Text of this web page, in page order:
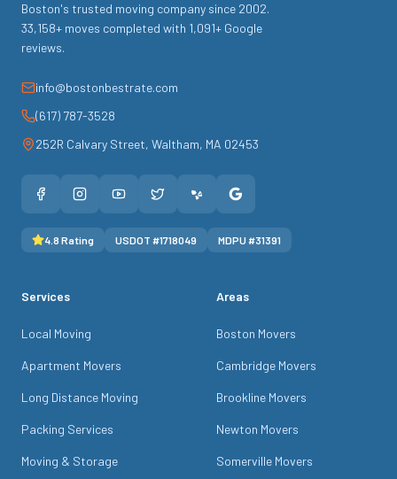
Boston's trusted moving company since 2002.
33,158+ moves completed with 1,091+ Google
reviews.
info@bostonbestrate.com
(617) 787-3528
252R Calvary Street, Waltham, MA 02453
4.8 Rating USDOT #1718049 MDPU #31391
Services
Local Moving
Apartment Movers
Long Distance Moving
Packing Services
Moving & Storage
Areas
Boston Movers
Cambridge Movers
Brookline Movers
Newton Movers
Somerville Movers